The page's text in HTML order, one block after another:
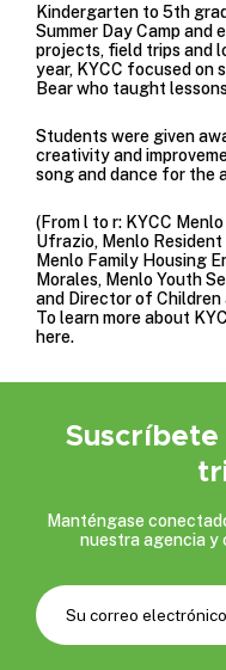
Kindergarten to 5th
Summer Day Camp
projects, field trips and
year, KYCC focused on
Bear who taught
Students were given
creativity and
song and dance for the
(From l to r: KYCC
Ufrazio, Menlo
Menlo Family Housing
Morales, Menlo Youth
and Director of Children
To learn more about
here.
Manténgase
nuestra agencia y